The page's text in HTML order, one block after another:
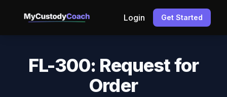
Login Get Started
FL-300: Request for
Order